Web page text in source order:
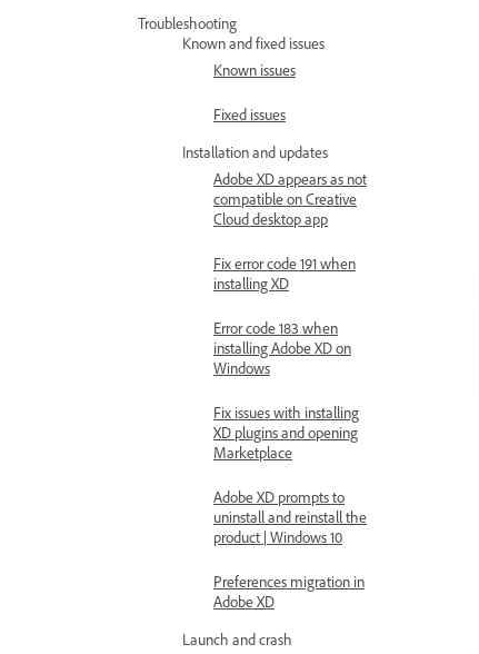
Troubleshooting
Known and fixed issues
Known issues
Fixed issues
Installation and updates
Adobe XD appears as not
compatible on Creative
Cloud desktop app
Fix error code 191 when
installing XD
Error code 183 when
installing Adobe XD on
Windows
Fix issues with installing
XD plugins and opening
Marketplace
Adobe XD prompts to
uninstall and reinstall the
product | Windows 10
Preferences migration in
Adobe XD
Launch and crash